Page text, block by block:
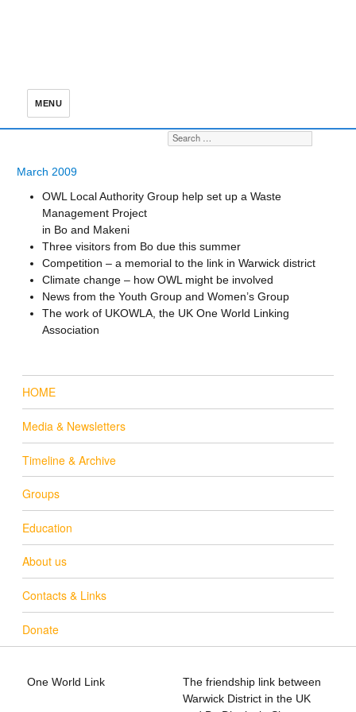
MENU
Search for:
March 2009
OWL Local Authority Group help set up a Waste
Management Project
in Bo and Makeni
Three visitors from Bo due this summer
Competition – a memorial to the link in Warwick district
Climate change – how OWL might be involved
News from the Youth Group and Women’s Group
The work of UKOWLA, the UK One World Linking
Association
HOME
Media & Newsletters
Timeline & Archive
Groups
Education
About us
Contacts & Links
Donate
One World Link
The friendship link between
Warwick District in the UK